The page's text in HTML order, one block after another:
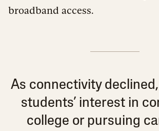
broadband access.
As connectivity
students’ interest in
college or pursuing